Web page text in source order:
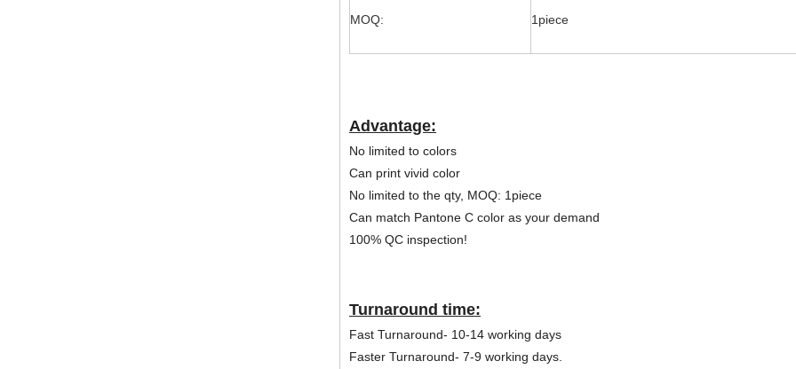
MOQ: 1piece
Advantage:
No limited to colors
Can print vivid color
No limited to the qty, MOQ: 1piece
Can match Pantone C color as your demand
100% QC inspection!
Turnaround time:
Fast Turnaround- 10-14 working days
Faster Turnaround- 7-9 working days.